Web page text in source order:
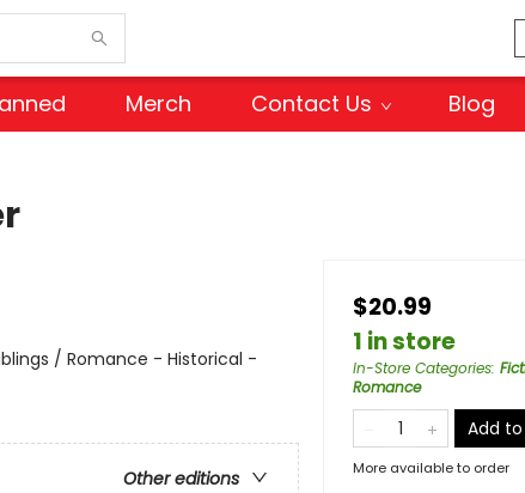
Merch Contact Us Blog
/ Romance - Historical -
Other editions
$20.99
1 in store
In-Store Categories:
Romance
Add
More available to order